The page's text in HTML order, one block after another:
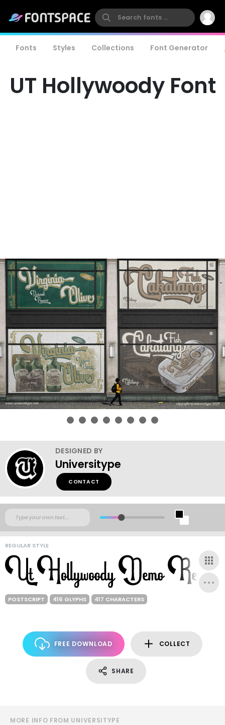
Fonts Styles Collections Font Generator
UT Hollywoody Font
DESIGNED BY
Universitype
CONTACT
REGULAR STYLE
POSTSCRIPT 416 GLYPHS 417 CHARACTERS
FREE DOWNLOAD COLLECT
SHARE
MORE INFO FROM UNIVERSITYPE